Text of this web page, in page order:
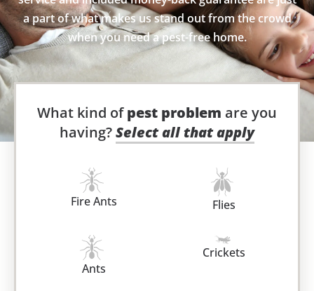
a part of what makes us stand out from the crowd
when you need a pest-free home.
What kind ofpest problem are you
having?Select all that apply
Fire Ants Flies
Ants
Crickets